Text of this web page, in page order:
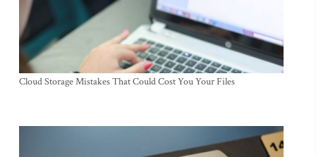
Cloud Storage Mistakes That Could Cost You Your Files